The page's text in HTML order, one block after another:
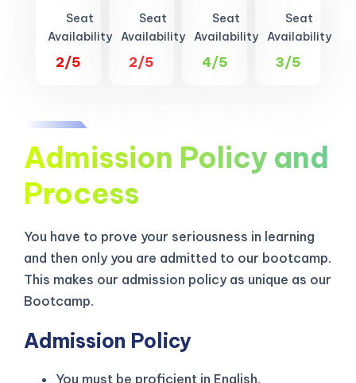
Seat
Availability
2/5
Seat
Availability
2/5
Seat
Availability
4/5
Seat
Availability
3/5
Admission Policy and
Process
You have to prove your seriousness in learning
and then only you are admitted to our bootcamp.
This makes our admission policy as unique as our
Bootcamp.
Admission Policy
You must be proficient in English.